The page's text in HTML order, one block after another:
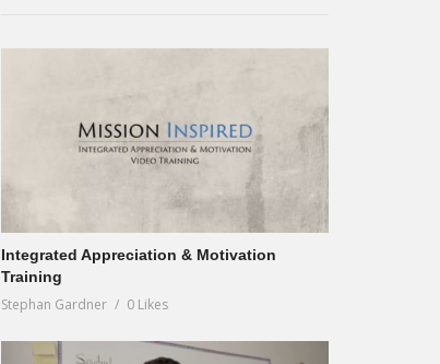
Integrated Appreciation & Motivation
Training
Stephan Gardner 0 Likes